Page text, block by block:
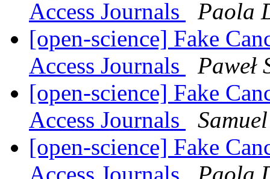
Access Journals
Paola
[open-science] Fake
Access Journals
Paweł
[open-science] Fake
Access Journals
[open-science] Fake